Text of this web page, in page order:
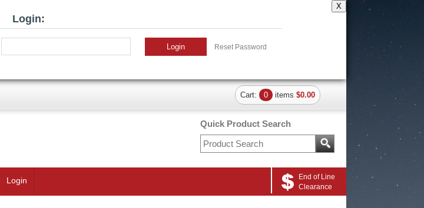
X
Login:
Login Reset Password
Quick Product Search
Cart: 0 items $0.00
Login
End of Line
Clearance